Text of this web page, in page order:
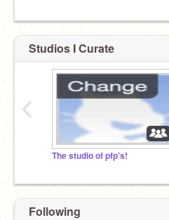
Studios I Curate
The studio of pfp's!
‹
Following